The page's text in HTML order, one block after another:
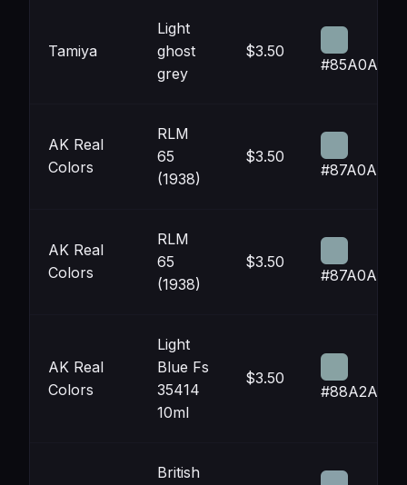
Tamiya
Light
ghost
grey
$3.50
#85A0A3
AK Real
Colors
RLM
65
(1938)
$3.50
#87A0A4
AK Real
Colors
RLM
65
(1938)
$3.50
#87A0A4
AK Real
Colors
Light
Blue Fs
35414
10ml
$3.50
#88A2A3
British